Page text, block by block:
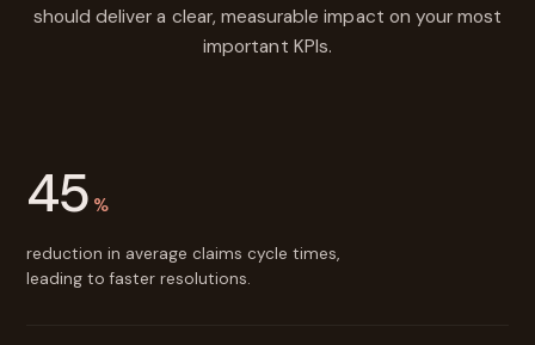
should deliver a clear, measurable impact on your most
important KPIs.
45 %
reduction in average claims cycle times,
leading to faster resolutions.